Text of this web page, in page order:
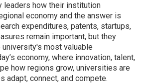
leaders how their institution
economy and the answer is
expenditures, patents, startups,
remain important, but they
most valuable
economy, where innovation, talent,
how regions grow, universities are
adapt, connect, and compete.